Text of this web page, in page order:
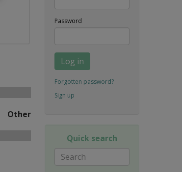
Other
Password
Log in
Forgotten password?
Sign up
Quick search